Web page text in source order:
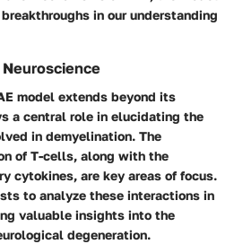
in our understanding
model extends beyond its
a central role in elucidating the
in demyelination. The
of T-cells, along with the
cytokines, are key areas of focus.
to analyze these interactions in
valuable insights into the
degeneration.